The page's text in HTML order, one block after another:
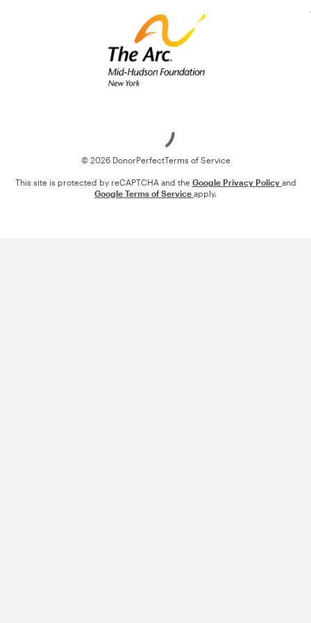
© 2026 DonorPerfectTerms of Service
This site is protected by reCAPTCHA and the Google Privacy Policy and
Google Terms of Service apply.